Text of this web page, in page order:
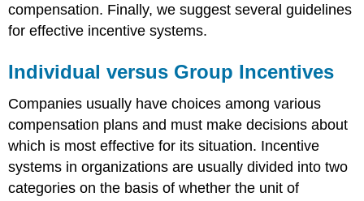
compensation. Finally, we suggest several guidelines
for effective incentive systems.
Individual versus Group Incentives
Companies usually have choices among various
compensation plans and must make decisions about
which is most effective for its situation. Incentive
systems in organizations are usually divided into two
categories on the basis of whether the unit of